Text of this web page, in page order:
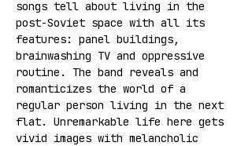
songs tell about living in the
post-Soviet space with all its
features: panel buildings,
brainwashing TV and oppressive
routine. The band reveals and
romanticizes the world of a
regular person living in the next
flat. Unremarkable life here gets
vivid images with melancholic